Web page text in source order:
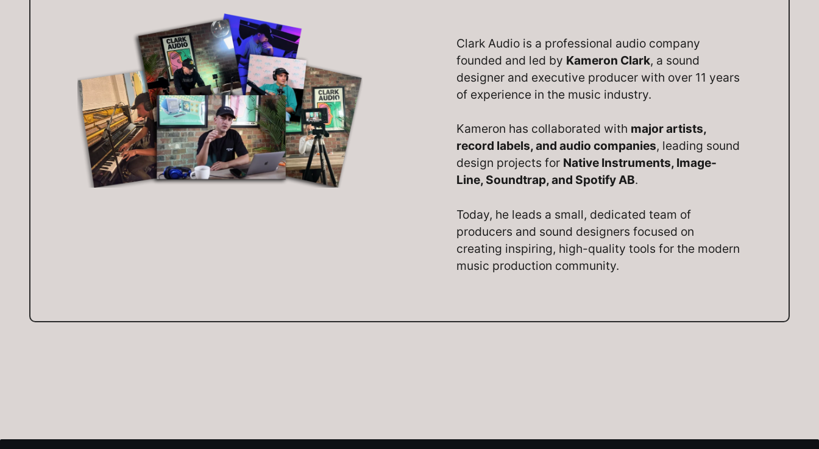
Clark Audio is a professional audio company
founded and led by Kameron Clark, a sound
designer and executive producer with over 11 years
of experience in the music industry.
Kameron has collaborated with major artists,
record labels, and audio companies, leading sound
design projects for Native Instruments, Image-
Line, Soundtrap, and Spotify AB.
Today, he leads a small, dedicated team of
producers and sound designers focused on
creating inspiring, high-quality tools for the modern
music production community.